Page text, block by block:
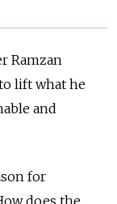
Ramzan
lift what he
and
for